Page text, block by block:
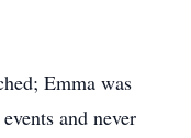
Emma was
and never